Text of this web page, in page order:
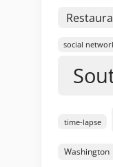
social
time-lapse
Washington